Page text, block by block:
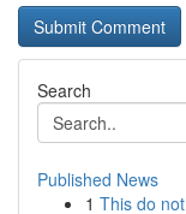
Search
Published News
1 This do